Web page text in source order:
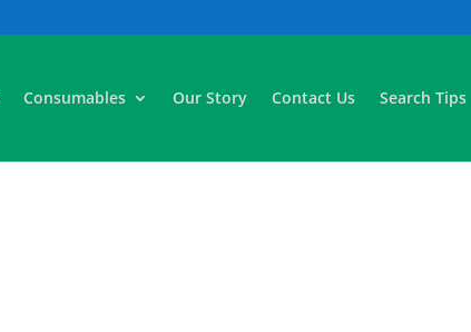
Consumables Our Story Contact Us Search Tips